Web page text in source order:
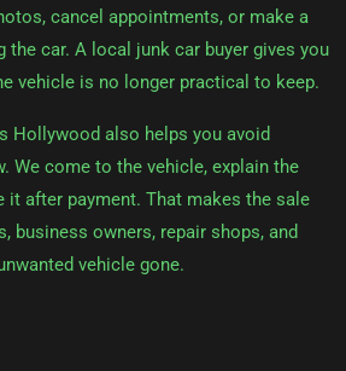
cancel appointments, or make a
the car. A local junk car buyer gives you
vehicle is no longer practical to keep.
Hollywood also helps you avoid
We come to the vehicle, explain the
it after payment. That makes the sale
business owners, repair shops, and
vehicle gone.